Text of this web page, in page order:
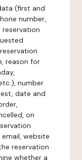
(first and
number,
reservation
reason for
number
date and
on
website
reservation
whether a